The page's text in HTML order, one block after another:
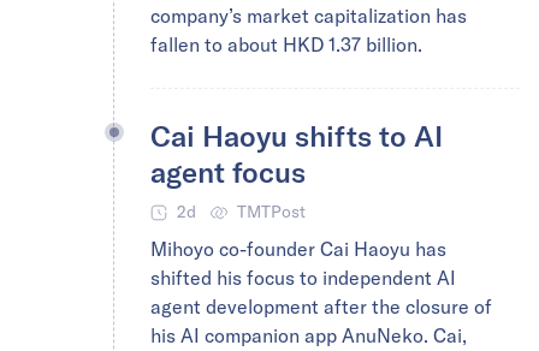
company’s market capitalization has
fallen to about HKD 1.37 billion.
Cai Haoyu shifts to AI
agent focus
2d TMTPost
Mihoyo co-founder Cai Haoyu has
shifted his focus to independent AI
agent development after the closure of
his AI companion app AnuNeko. Cai,